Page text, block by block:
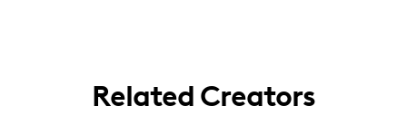
Related Creators